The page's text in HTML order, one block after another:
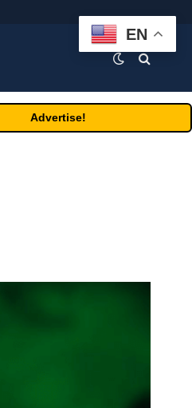
Advertise!
EN